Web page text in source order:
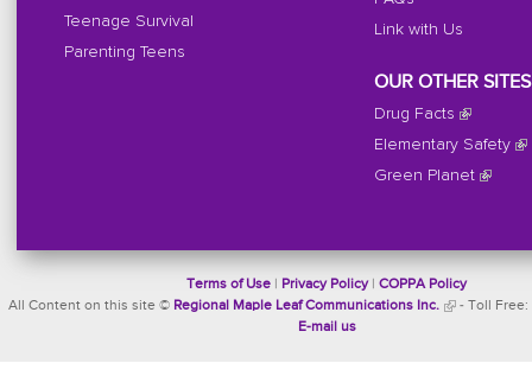
Teenage Survival
Parenting Teens
Link with Us
OUR OTHER SITES
Drug Facts
Elementary Safety
Green Planet
Terms of Use Privacy Policy| COPPA Policy
All Content on this site © Regional Maple Leaf Communications Inc. - Toll Free:
E-mail us